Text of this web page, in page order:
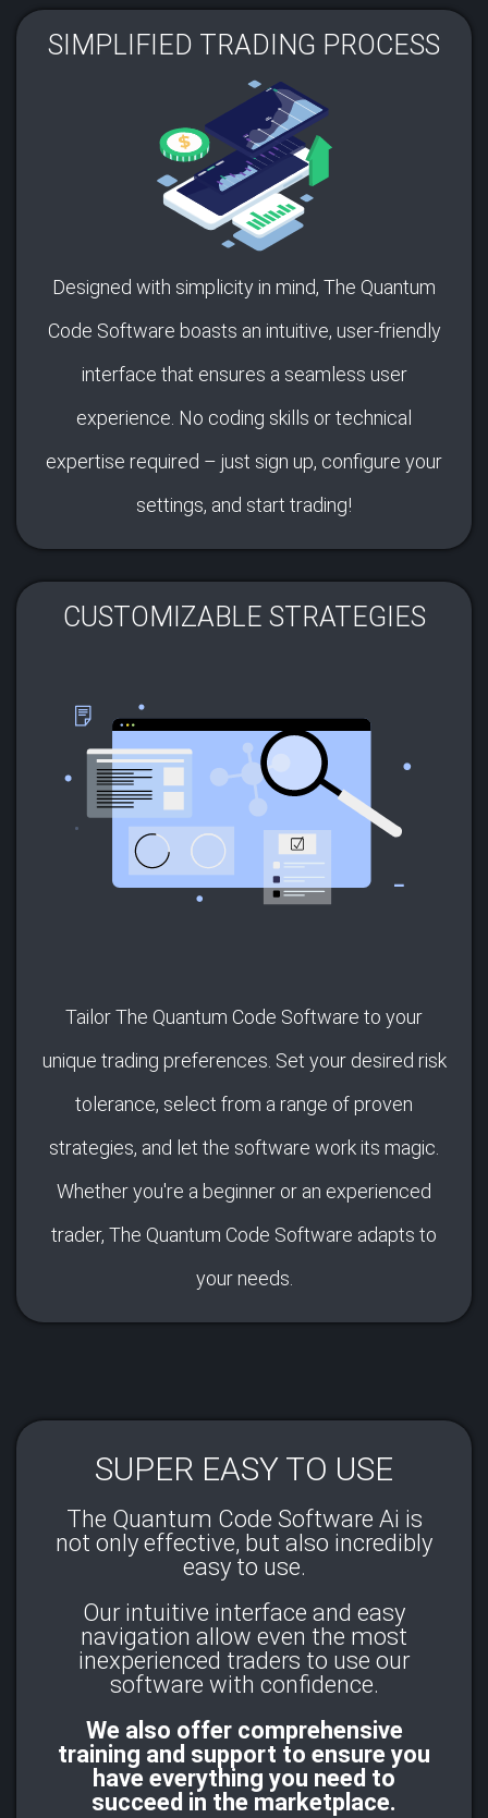
SIMPLIFIED TRADING PROCESS​
Designed with simplicity in mind, The Quantum
Code Software boasts an intuitive, user-friendly
interface that ensures a seamless user
experience. No coding skills or technical
expertise required – just sign up, configure your
settings, and start trading!
CUSTOMIZABLE STRATEGIES
Tailor The Quantum Code Software to your
unique trading preferences. Set your desired risk
tolerance, select from a range of proven
strategies, and let the software work its magic.
Whether you're a beginner or an experienced
trader, The Quantum Code Software adapts to
your needs.
SUPER EASY TO USE
The Quantum Code Software Ai is
not only effective, but also incredibly
easy to use.
Our intuitive interface and easy
navigation allow even the most
inexperienced traders to use our
software with confidence.​
We also offer comprehensive
training and support to ensure you
have everything you need to
succeed in the marketplace.